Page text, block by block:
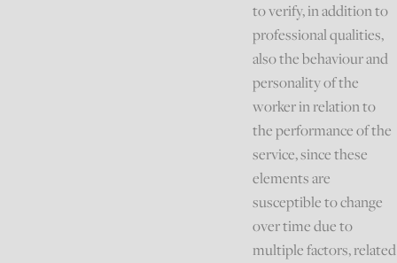
to verify, in addition to
professional qualities,
also the behaviour and
personality of the
worker in relation to
the performance of the
service, since these
elements are
susceptible to change
over time due to
multiple factors, related